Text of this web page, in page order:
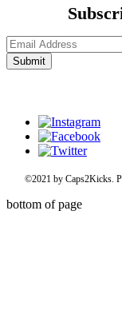
Submit
©2021 by Caps2Kicks.
bottom of page